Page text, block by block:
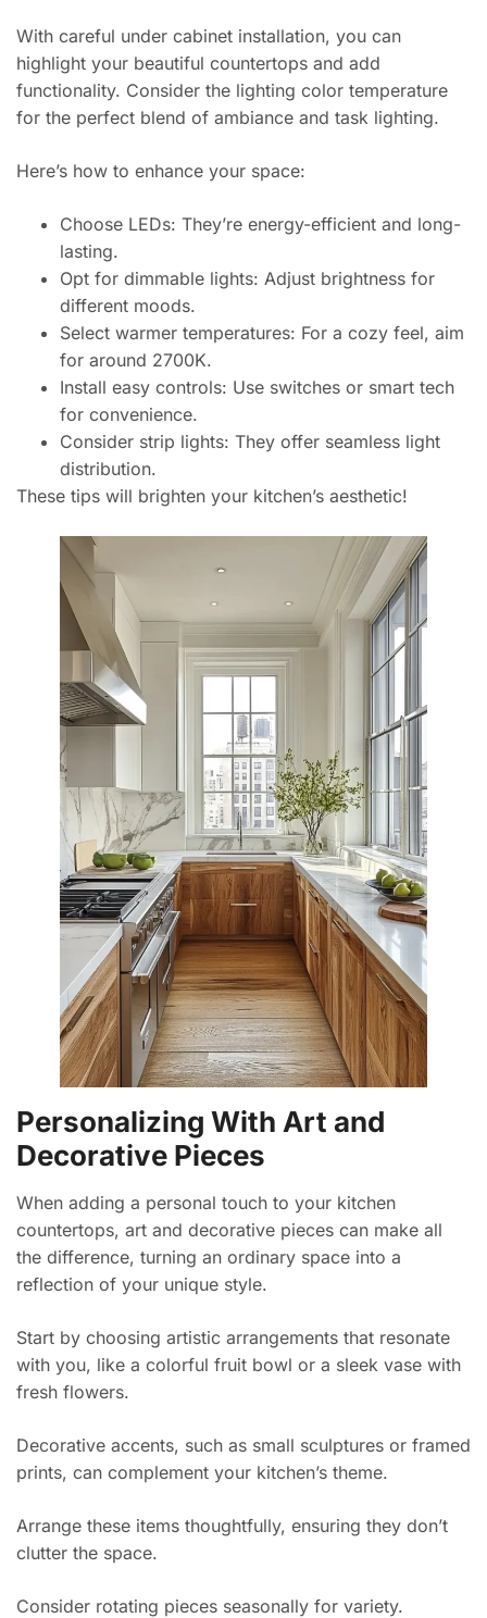
With careful under cabinet installation, you can
highlight your beautiful countertops and add
functionality. Consider the lighting color temperature
for the perfect blend of ambiance and task lighting.
Here’s how to enhance your space:
Choose LEDs: They’re energy-efficient and long-
lasting.
Opt for dimmable lights: Adjust brightness for
different moods.
Select warmer temperatures: For a cozy feel, aim
for around 2700K.
Install easy controls: Use switches or smart tech
for convenience.
Consider strip lights: They offer seamless light
distribution.
These tips will brighten your kitchen’s aesthetic!
Personalizing With Art and
Decorative Pieces
When adding a personal touch to your kitchen
countertops, art and decorative pieces can make all
the difference, turning an ordinary space into a
reflection of your unique style.
Start by choosing artistic arrangements that resonate
with you, like a colorful fruit bowl or a sleek vase with
fresh flowers.
Decorative accents, such as small sculptures or framed
prints, can complement your kitchen’s theme.
Arrange these items thoughtfully, ensuring they don’t
clutter the space.
Consider rotating pieces seasonally for variety.